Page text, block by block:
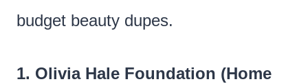
budget beauty dupes.
1. Olivia Hale Foundation (Home